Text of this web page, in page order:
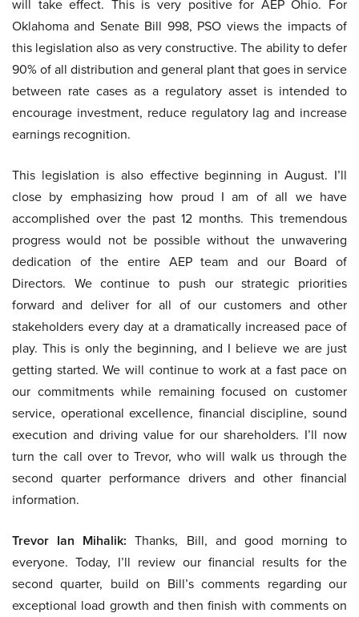
will take effect. This is very positive for AEP Ohio. For
Oklahoma and Senate Bill 998, PSO views the impacts of
this legislation also as very constructive. The ability to defer
90% of all distribution and general plant that goes in service
between rate cases as a regulatory asset is intended to
encourage investment, reduce regulatory lag and increase
earnings recognition.
This legislation is also effective beginning in August. I’ll
close by emphasizing how proud I am of all we have
accomplished over the past 12 months. This tremendous
progress would not be possible without the unwavering
dedication of the entire AEP team and our Board of
Directors. We continue to push our strategic priorities
forward and deliver for all of our customers and other
stakeholders every day at a dramatically increased pace of
play. This is only the beginning, and I believe we are just
getting started. We will continue to work at a fast pace on
our commitments while remaining focused on customer
service, operational excellence, financial discipline, sound
execution and driving value for our shareholders. I’ll now
turn the call over to Trevor, who will walk us through the
second quarter performance drivers and other financial
information.
Trevor Ian Mihalik: Thanks, Bill, and good morning to
everyone. Today, I’ll review our financial results for the
second quarter, build on Bill’s comments regarding our
exceptional load growth and then finish with comments on